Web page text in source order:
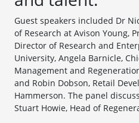
Guest speakers included Dr
of Research at Avison Young,
Director of Research and
University, Angela Barnicle,
Management and
and Robin Dobson, Retail
Hammerson. The panel
Stuart Howie, Head of